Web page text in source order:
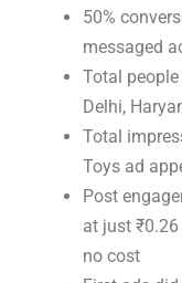
50%
messaged
Total
Delhi,
Total
Toys ad
Post
at just
no cost